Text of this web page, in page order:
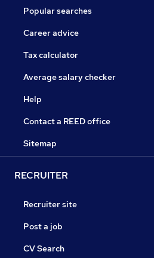
Popular searches
Career advice
Tax calculator
Average salary checker
Help
Contact a REED office
Sitemap
RECRUITER
Recruiter site
Post a job
CV Search